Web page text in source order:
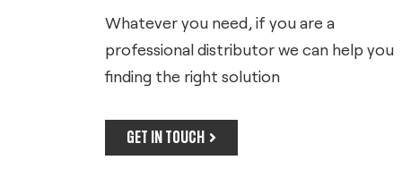
Whatever you need, if you are a
professional distributor we can help you
finding the right solution
GET IN TOUCH